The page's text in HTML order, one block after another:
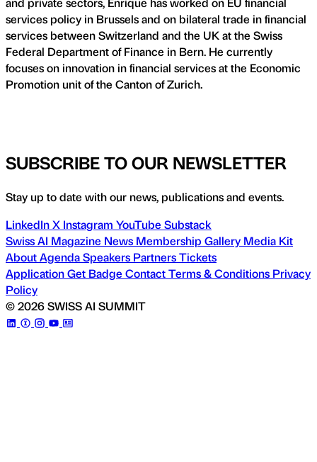
services policy in Brussels and on bilateral trade in financial
services between Switzerland and the UK at the Swiss
Federal Department of Finance in Bern. He currently
focuses on innovation in financial services at the Economic
Promotion unit of the Canton of Zurich.
SUBSCRIBE TO OUR NEWSLETTER
Stay up to date with our news, publications and events.
LinkedInX Instagram YouTube Substack
Swiss AI Magazine News Membership Gallery Media Kit
AboutAgendaSpeakers PartnersTickets
ApplicationGet Badge ContactTerms & Conditions Privacy
Policy
© 2026 SWISS AI SUMMIT